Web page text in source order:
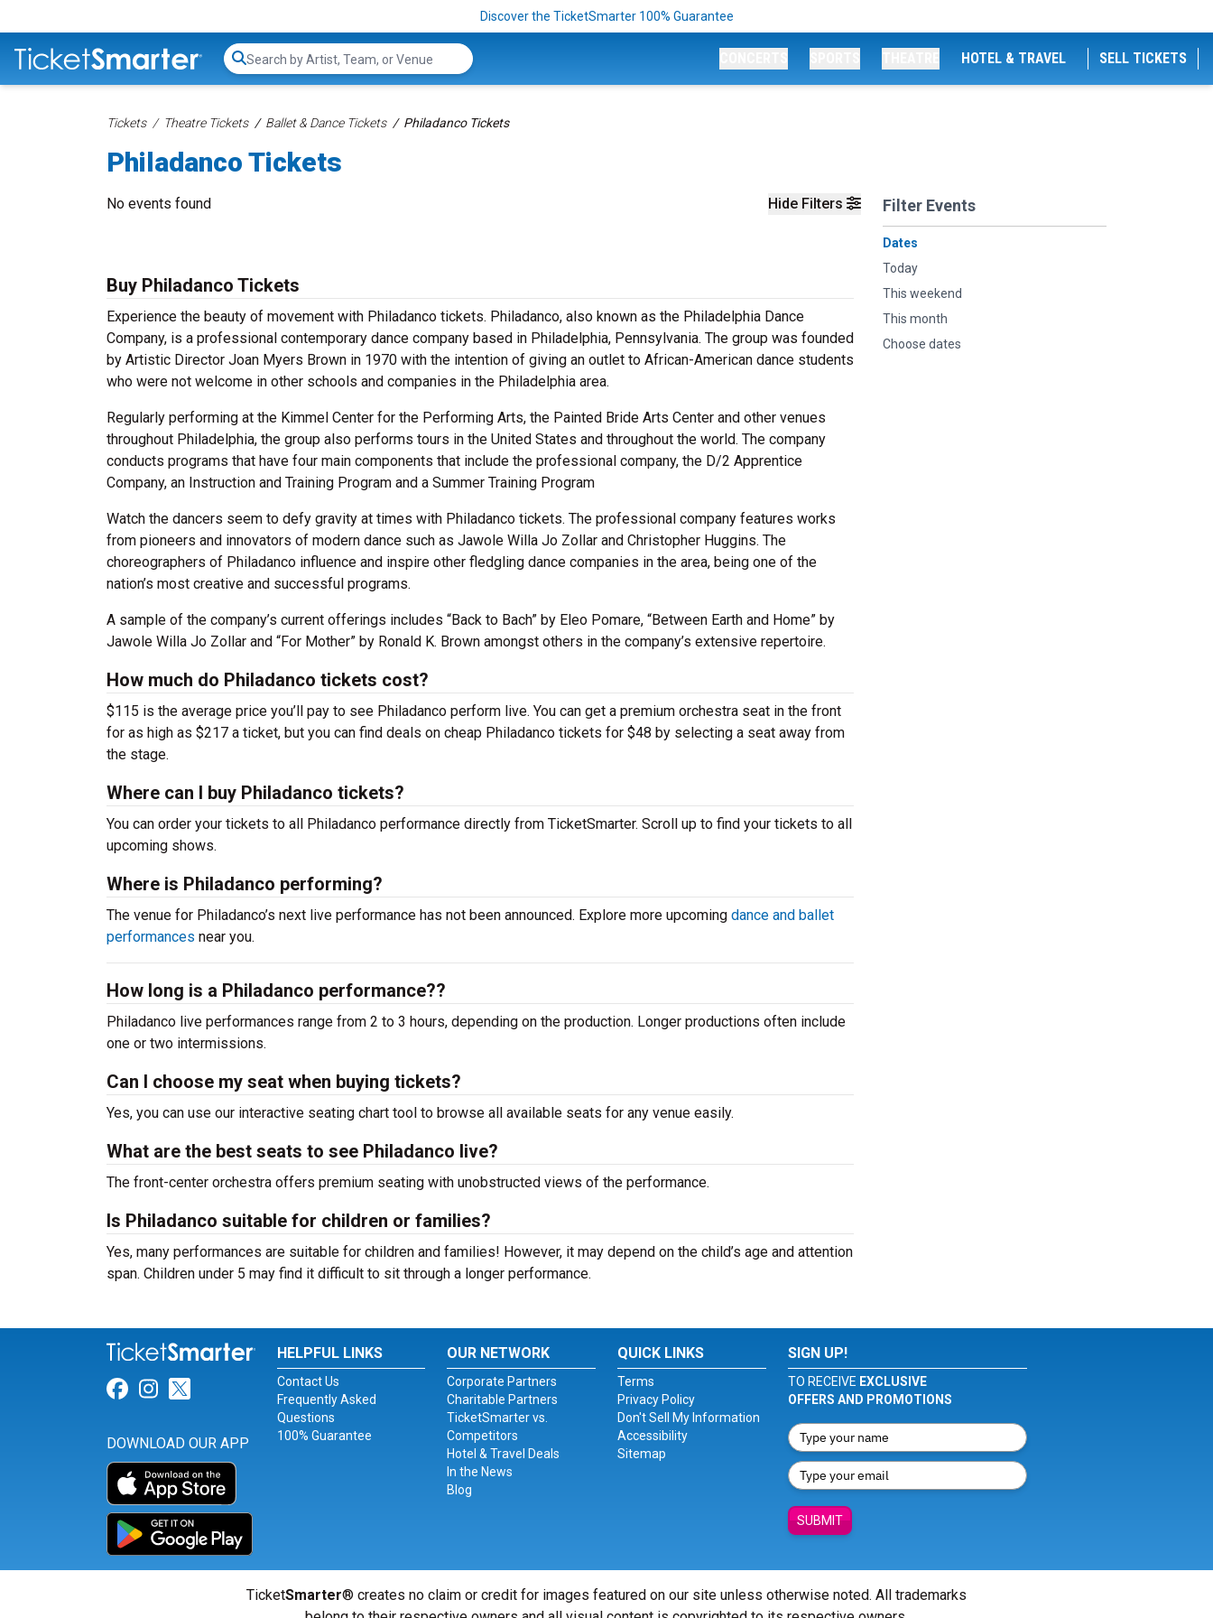
Discover the TicketSmarter 100% Guarantee
Search...
HOTEL & TRAVEL SELL TICKETS
Tickets Theatre Tickets Ballet & Dance Tickets Philadanco Tickets
Philadanco Tickets
Hide Filters Filter Events
Dates
Today
This weekend
This month
Choose dates
No events found
Buy Philadanco Tickets
Experience the beauty of movement with Philadanco tickets. Philadanco, also known as the Philadelphia Dance
Company, is a professional contemporary dance company based in Philadelphia, Pennsylvania. The group was founded
by Artistic Director Joan Myers Brown in 1970 with the intention of giving an outlet to African-American dance students
who were not welcome in other schools and companies in the Philadelphia area.
Regularly performing at the Kimmel Center for the Performing Arts, the Painted Bride Arts Center and other venues
throughout Philadelphia, the group also performs tours in the United States and throughout the world. The company
conducts programs that have four main components that include the professional company, the D/2 Apprentice
Company, an Instruction and Training Program and a Summer Training Program
Watch the dancers seem to defy gravity at times with Philadanco tickets. The professional company features works
from pioneers and innovators of modern dance such as Jawole Willa Jo Zollar and Christopher Huggins. The
choreographers of Philadanco influence and inspire other fledgling dance companies in the area, being one of the
nation’s most creative and successful programs.
A sample of the company’s current offerings includes “Back to Bach” by Eleo Pomare, “Between Earth and Home” by
Jawole Willa Jo Zollar and “For Mother” by Ronald K. Brown amongst others in the company’s extensive repertoire.
How much do Philadanco tickets cost?
$115 is the average price you’ll pay to see Philadanco perform live. You can get a premium orchestra seat in the front
for as high as $217 a ticket, but you can find deals on cheap Philadanco tickets for $48 by selecting a seat away from
the stage.
Where can I buy Philadanco tickets?
You can order your tickets to all Philadanco performance directly from TicketSmarter. Scroll up to find your tickets to all
upcoming shows.
Where is Philadanco performing?
The venue for Philadanco’s next live performance has not been announced. Explore more upcoming dance and ballet
performances near you.
How long is a Philadanco performance??
Philadanco live performances range from 2 to 3 hours, depending on the production. Longer productions often include
one or two intermissions.
Can I choose my seat when buying tickets?
Yes, you can use our interactive seating chart tool to browse all available seats for any venue easily.
What are the best seats to see Philadanco live?
The front-center orchestra offers premium seating with unobstructed views of the performance.
Is Philadanco suitable for children or families?
Yes, many performances are suitable for children and families! However, it may depend on the child’s age and attention
span. Children under 5 may find it difficult to sit through a longer performance.
Link for Facebook
Link for Instagram
Link for Twitter
DOWNLOAD OUR APP
HELPFUL LINKS
Contact Us
Frequently Asked
Questions
100% Guarantee
OUR NETWORK
Corporate Partners
Charitable Partners
TicketSmarter vs.
Competitors
Hotel & Travel Deals
In the News
Blog
QUICK LINKS
Terms
Privacy Policy
Don't Sell My Information
Accessibility
Sitemap
SIGN UP!
TO RECEIVE EXCLUSIVE
OFFERS AND PROMOTIONS
SUBMIT
TicketSmarter® creates no claim or credit for images featured on our site unless otherwise noted. All trademarks